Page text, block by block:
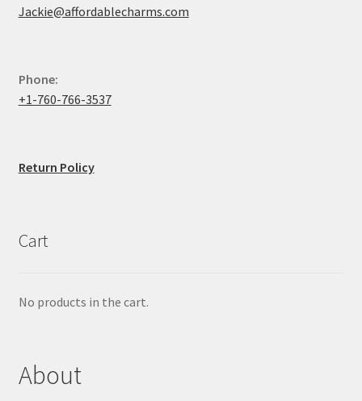
Jackie@affordablecharms.com
Phone:
+1-760-766-3537
Return Policy
Cart
No products in the cart.
About